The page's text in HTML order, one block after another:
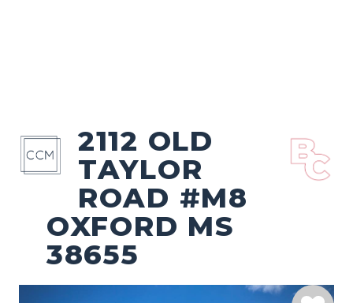
2112 OLD
TAYLOR
ROAD #M8
OXFORD MS
38655